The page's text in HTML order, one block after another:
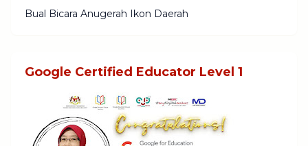
Bual Bicara Anugerah Ikon Daerah
Google Certified Educator Level 1